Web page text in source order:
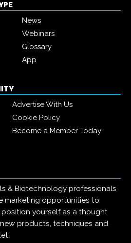
News
Webinars
Glossary
App
Advertise With Us
Cookie Policy
Become a Member Today
& Biotechnology professionals
marketing opportunities to
position yourself as a thought
products, techniques and